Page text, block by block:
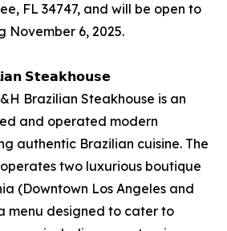
FL 34747, and will be open to
November 6, 2025.
𝗦𝘁𝗲𝗮𝗸𝗵𝗼𝘂𝘀𝗲
Brazilian Steakhouse is an
and operated modern
authentic Brazilian cuisine. The
two luxurious boutique
(Downtown Los Angeles and
menu designed to cater to